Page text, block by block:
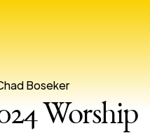
Boseker
Worship